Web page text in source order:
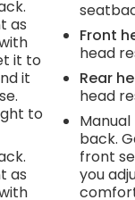
as
it to
it
to
as
Front
head
Rear
head
back.
front
you